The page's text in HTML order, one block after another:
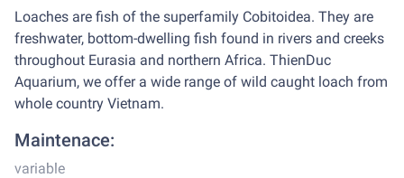
Loaches are fish of the superfamily Cobitoidea. They are
freshwater, bottom-dwelling fish found in rivers and creeks
throughout Eurasia and northern Africa. ThienDuc
Aquarium, we offer a wide range of wild caught loach from
whole country Vietnam.
Maintenace:
variable